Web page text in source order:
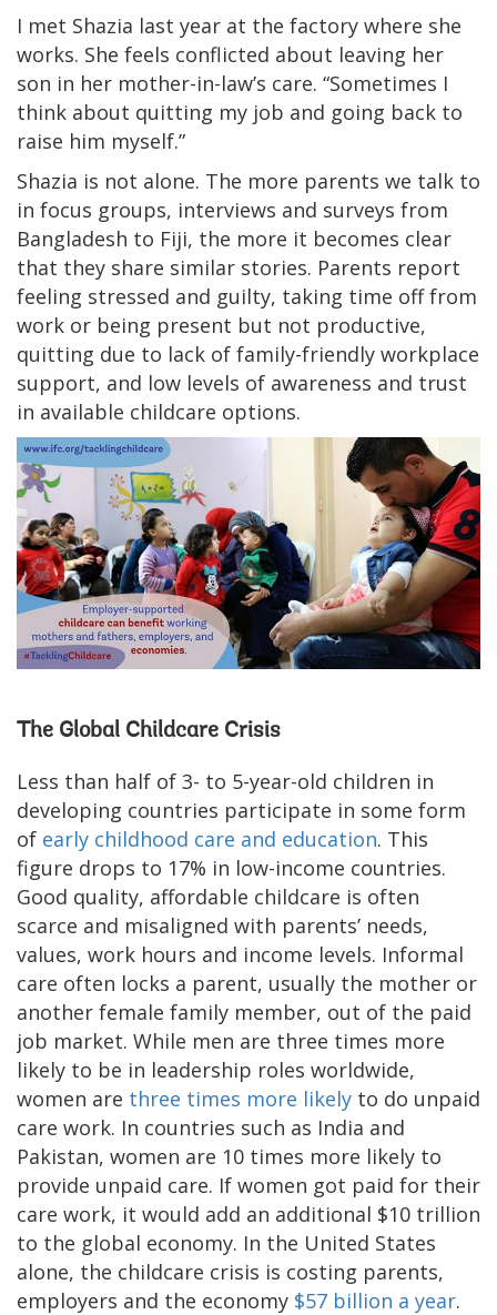
I met Shazia last year at the factory where she
works. She feels conflicted about leaving her
son in her mother-in-law’s care. “Sometimes I
think about quitting my job and going back to
raise him myself.”
Shazia is not alone. The more parents we talk to
in focus groups, interviews and surveys from
Bangladesh to Fiji, the more it becomes clear
that they share similar stories. Parents report
feeling stressed and guilty, taking time off from
work or being present but not productive,
quitting due to lack of family-friendly workplace
support, and low levels of awareness and trust
in available childcare options.
The Global Childcare Crisis
Less than half of 3- to 5-year-old children in
developing countries participate in some form
of early childhood care and education. This
figure drops to 17% in low-income countries.
Good quality, affordable childcare is often
scarce and misaligned with parents’ needs,
values, work hours and income levels. Informal
care often locks a parent, usually the mother or
another female family member, out of the paid
job market. While men are three times more
likely to be in leadership roles worldwide,
women are three times more likely to do unpaid
care work. In countries such as India and
Pakistan, women are 10 times more likely to
provide unpaid care. If women got paid for their
care work, it would add an additional $10 trillion
to the global economy. In the United States
alone, the childcare crisis is costing parents,
employers and the economy $57 billion a year.